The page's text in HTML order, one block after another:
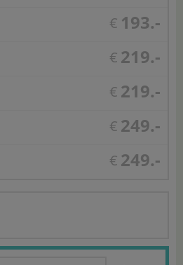
€ 193.-
€ 219.-
€ 219.-
€ 249.-
€ 249.-